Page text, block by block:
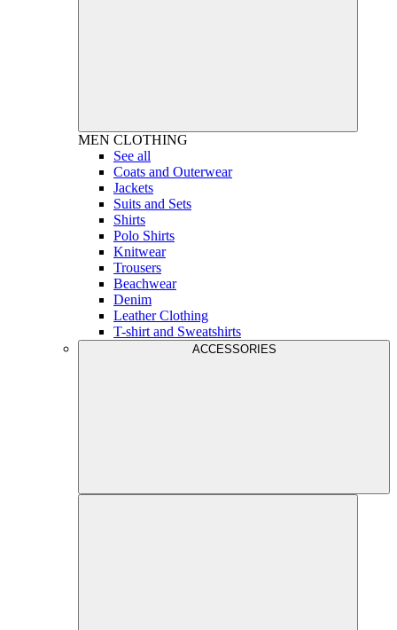
MEN CLOTHING
See all
Coats and Outerwear
Jackets
Suits and Sets
Shirts
Polo Shirts
Knitwear
Trousers
Beachwear
Denim
Leather Clothing
T-shirt and Sweatshirts
ACCESSORIES